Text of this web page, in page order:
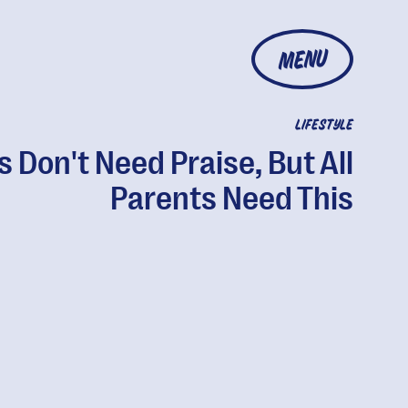
MENU
LIFESTYLE
Don't Need Praise, But All
Parents Need This